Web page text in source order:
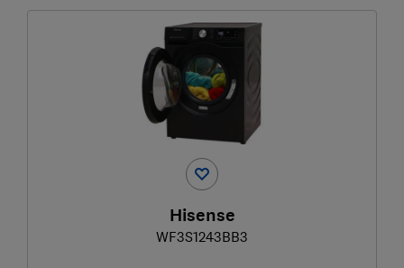
Hisense
WF3S1243BB3